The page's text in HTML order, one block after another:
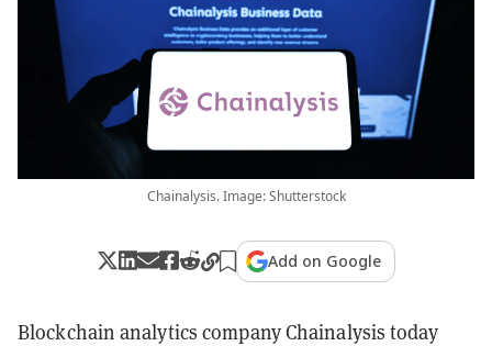
Chainalysis. Image: Shutterstock
Add on Google
Blockchain analytics company Chainalysis today